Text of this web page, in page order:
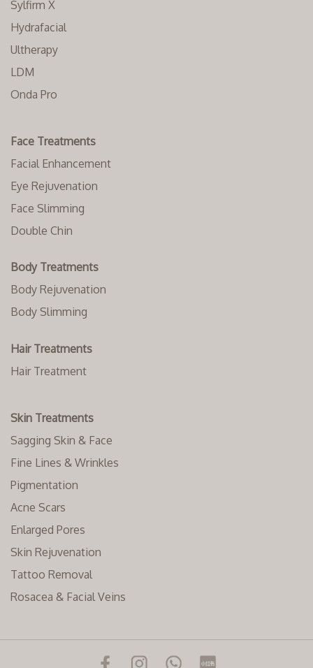
Sylfirm X
Hydrafacial
Ultherapy
LDM
Onda Pro
Face Treatments
Facial Enhancement
Eye Rejuvenation
Face Slimming
Double Chin
Body Treatments
Body Rejuvenation
Body Slimming
Hair Treatments
Hair Treatment
Skin Treatments
Sagging Skin & Face
Fine Lines & Wrinkles
Pigmentation
Acne Scars
Enlarged Pores
Skin Rejuvenation
Tattoo Removal
Rosacea & Facial Veins